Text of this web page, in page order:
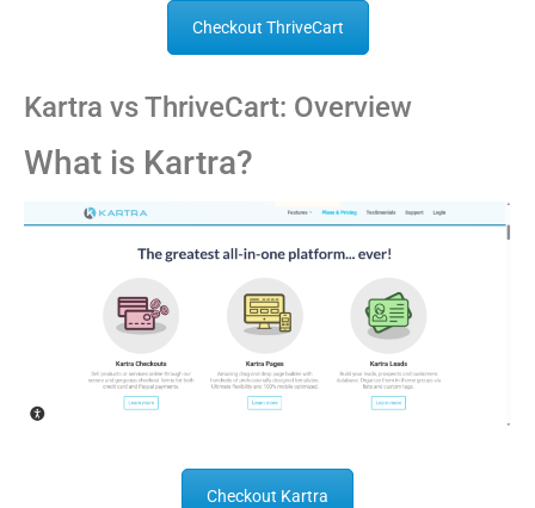
Checkout ThriveCart
Kartra vs ThriveCart: Overview
What is Kartra?
Checkout Kartra